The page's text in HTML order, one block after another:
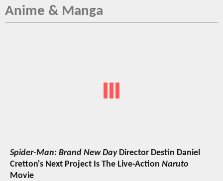
Anime & Manga
Spider-Man: Brand New DayDirector Destin Daniel
Cretton's Next Project Is The Live-Action Naruto
Movie